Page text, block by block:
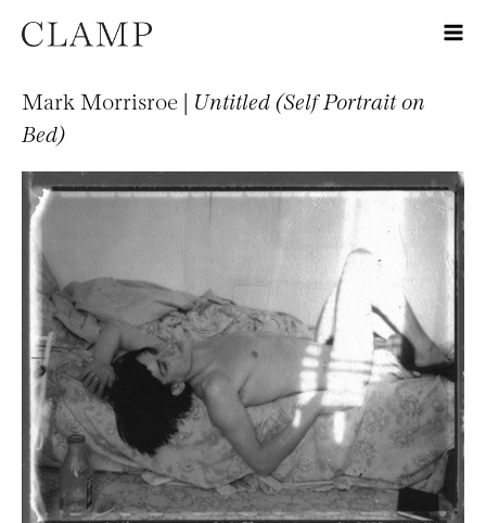
Mark Morrisroe | Untitled (Self Portrait on
Bed)